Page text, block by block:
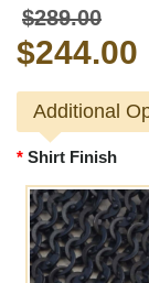
$289.00
$244.00
Additional
Shirt Finish